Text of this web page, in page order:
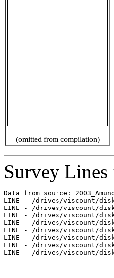
(omitted from compilation)
Survey Lines
Data from source:
LINE - /drives/viscount/disk1/
LINE - /drives/viscount/disk1/
LINE - /drives/viscount/disk1/
LINE - /drives/viscount/disk1/
LINE - /drives/viscount/disk1/
LINE - /drives/viscount/disk1/
LINE - /drives/viscount/disk1/
LINE - /drives/viscount/disk1/